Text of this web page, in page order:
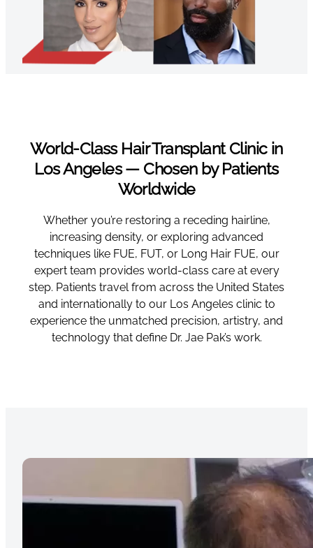
World-Class Hair Transplant Clinic in
Los Angeles — Chosen by Patients
Worldwide
Whether you’re restoring a receding hairline,
increasing density, or exploring advanced
techniques like FUE, FUT, or Long Hair FUE, our
expert team provides world-class care at every
step. Patients travel from across the United States
and internationally to our Los Angeles clinic to
experience the unmatched precision, artistry, and
technology that define Dr. Jae Pak’s work.